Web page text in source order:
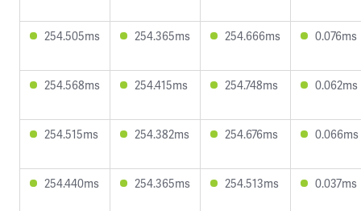
254.505ms 254.365ms 254.666ms 0.076ms
254.568ms 254.415ms 254.748ms 0.062ms
254.515ms 254.382ms 254.676ms 0.066ms
254.440ms 254.365ms 254.513ms 0.037ms